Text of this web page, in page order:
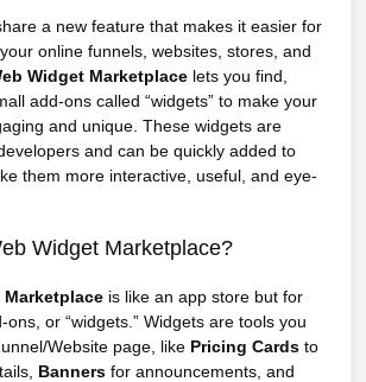
a new feature that makes it easier for
online funnels, websites, stores, and
Widget Marketplace lets you find,
add-ons called “widgets” to make your
and unique. These widgets are
and can be quickly added to
them more interactive, useful, and eye-
Widget Marketplace?
Marketplace is like an app store but for
or “widgets.” Widgets are tools you
Website page, like Pricing Cards to
Banners for announcements, and